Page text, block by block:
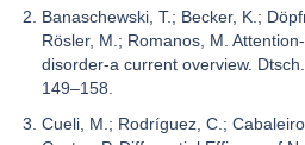
Banaschewski, T.; Becker, K.;
Rösler, M.; Romanos, M.
disorder-a current overview.
149–158.
Cueli, M.; Rodríguez, C.;